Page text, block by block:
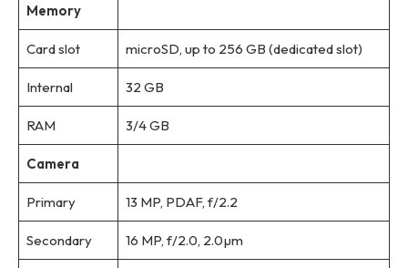
Memory
Card slot microSD, up to 256 GB (dedicated slot)
Internal 32 GB
RAM 3/4 GB
Camera
Primary 13 MP, PDAF, f/2.2
Secondary 16 MP, f/2.0, 2.0µm